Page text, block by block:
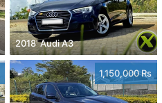
2018' Audi A3
1,150,000 Rs